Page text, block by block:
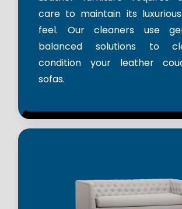
care to maintain its
feel. Our cleaners use
balanced solutions to
condition your leather
sofas.